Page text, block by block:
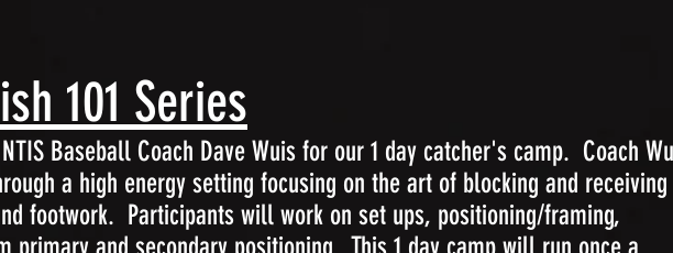
101 Series
Baseball Coach Dave Wuis for our 1 day catcher's camp. Coach
a high energy setting focusing on the art of blocking and receiving
footwork. Participants will work on set ups, positioning/framing,